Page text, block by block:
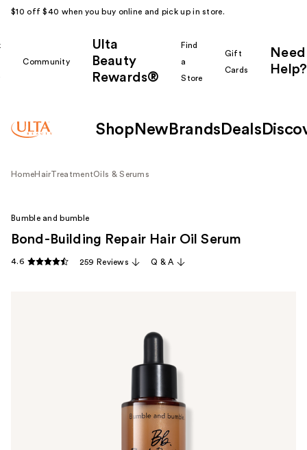
$10 off $40 when you buy online and pick up in store.
Community
Ulta
Beauty
Rewards®
Find
a
Store
Gift
Cards
Need
Help?
Shop New Brands Deals
HomeHairTreatmentOils & Serums
Bumble and bumble
Bond-Building Repair Hair Oil Serum
4.6 259 Reviews Q & A